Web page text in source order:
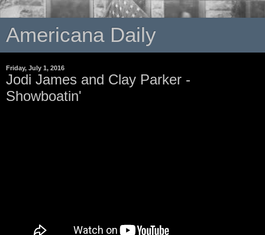
Americana Daily
Friday, July 1, 2016
Jodi James and Clay Parker -
Showboatin'